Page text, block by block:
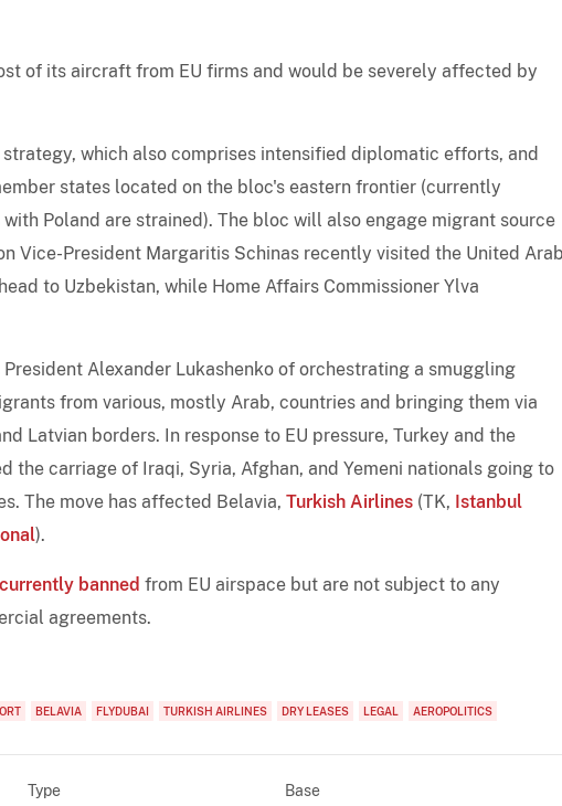
of its aircraft from EU firms and would be severely affected by
which also comprises intensified diplomatic efforts, and
states located on the bloc's eastern frontier (currently
Poland are strained). The bloc will also engage migrant source
Vice-President Margaritis Schinas recently visited the United Arab
to Uzbekistan, while Home Affairs Commissioner Ylva
Alexander Lukashenko of orchestrating a smuggling
from various, mostly Arab, countries and bringing them via
Latvian borders. In response to EU pressure, Turkey and the
the carriage of Iraqi, Syria, Afghan, and Yemeni nationals going to
The move has affected Belavia, Turkish Airlines (TK, Istanbul
).
banned from EU airspace but are not subject to any
agreements.
BELAVIA FLYDUBAI TURKISH AIRLINES DRY LEASES LEGAL AEROPOLITICS
Type
Base